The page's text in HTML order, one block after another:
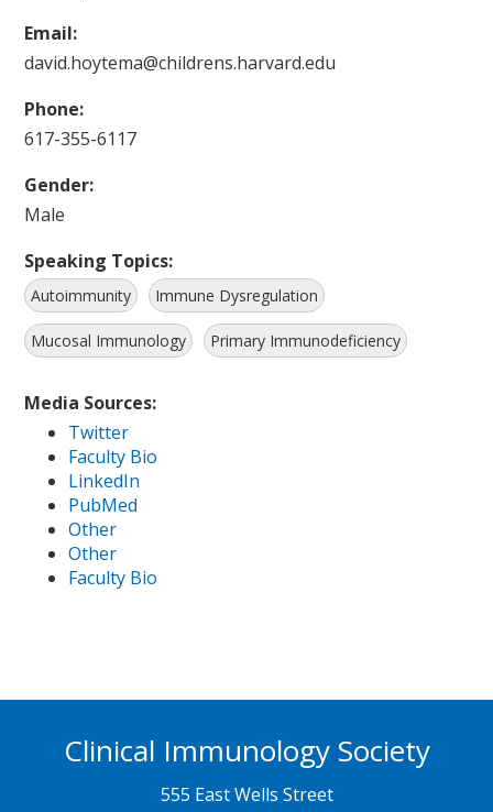
Email:
david.hoytema@childrens.harvard.edu
Phone:
617-355-6117
Gender:
Male
Speaking Topics:
Autoimmunity Immune Dysregulation
Mucosal Immunology Primary Immunodeficiency
Media Sources:
Twitter
Faculty Bio
LinkedIn
PubMed
Other
Other
Faculty Bio
Clinical Immunology Society
555 East Wells Street